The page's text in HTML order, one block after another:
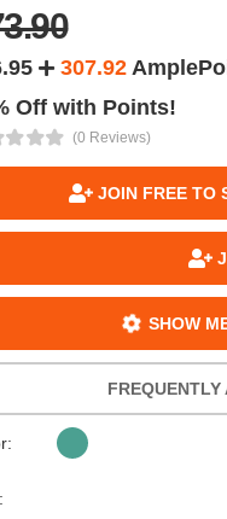
307.92
Off with Points!
(0 Reviews)
JOIN FREE TO
SHOW
FREQUENTLY